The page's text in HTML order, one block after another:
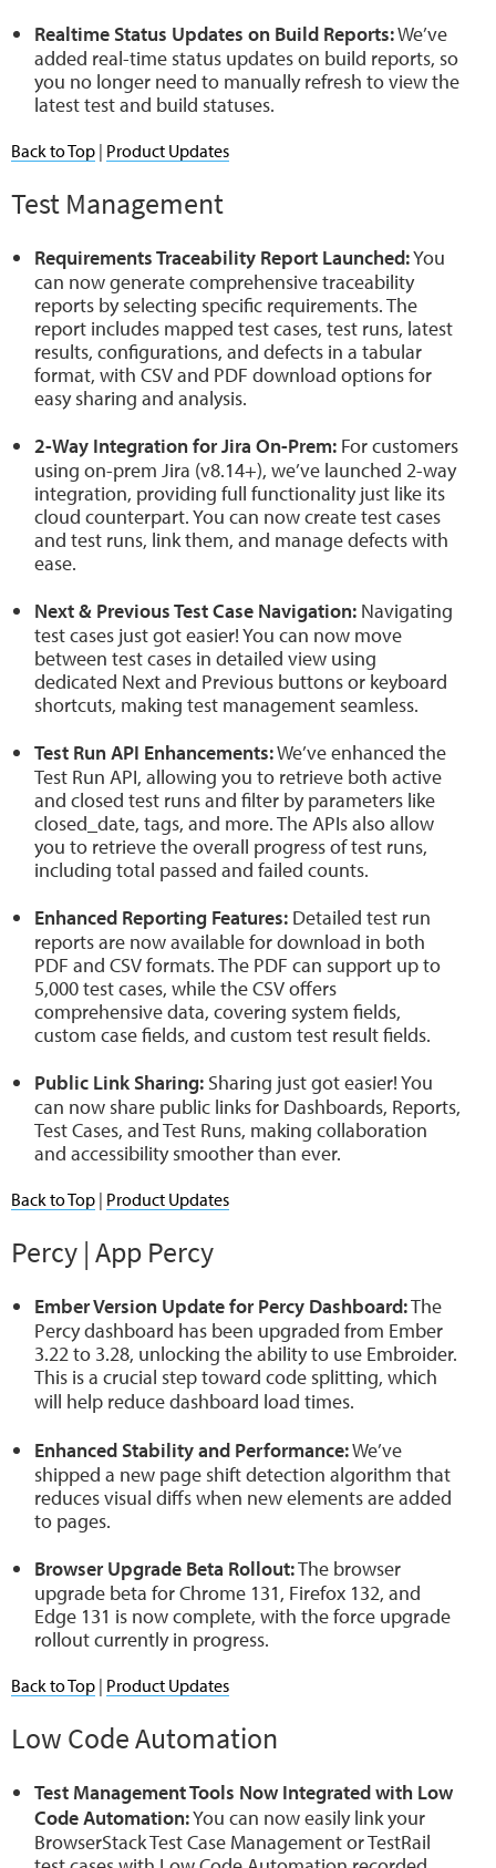
Realtime Status Updates on Build Reports:We’ve
added real-time status updates on build reports, so
you no longer need to manually refresh to view the
latest test and build statuses.
Back to Top | Product Updates
Test Management
Requirements Traceability Report Launched:You
can now generate comprehensive traceability
reports by selecting specific requirements. The
report includes mapped test cases, test runs, latest
results, configurations, and defects in a tabular
format, with CSV and PDF download options for
easy sharing and analysis.
2-Way Integration for Jira On-Prem: For customers
using on-prem Jira (v8.14+), we’ve launched 2-way
integration, providing full functionality just like its
cloud counterpart. You can now create test cases
and test runs, link them, and manage defects with
ease.
Next & Previous Test Case Navigation: Navigating
test cases just got easier! You can now move
between test cases in detailed view using
dedicated Next and Previous buttons or keyboard
shortcuts, making test management seamless.
Test Run API Enhancements:We’ve enhanced the
Test Run API, allowing you to retrieve both active
and closed test runs and filter by parameters like
closed_date, tags, and more. The APIs also allow
you to retrieve the overall progress of test runs,
including total passed and failed counts.
Enhanced Reporting Features: Detailed test run
reports are now available for download in both
PDF and CSV formats. The PDF can support up to
5,000 test cases, while the CSV offers
comprehensive data, covering system fields,
custom case fields, and custom test result fields.
Public Link Sharing: Sharing just got easier! You
can now share public links for Dashboards, Reports,
Test Cases, and Test Runs, making collaboration
and accessibility smoother than ever.
Back to Top | Product Updates
Percy | App Percy
Ember Version Update for Percy Dashboard:The
Percy dashboard has been upgraded from Ember
3.22 to 3.28, unlocking the ability to use Embroider.
This is a crucial step toward code splitting, which
will help reduce dashboard load times.
Enhanced Stability and Performance:We’ve
shipped a new page shift detection algorithm that
reduces visual diffs when new elements are added
to pages.
Browser Upgrade Beta Rollout:The browser
upgrade beta for Chrome 131, Firefox 132, and
Edge 131 is now complete, with the force upgrade
rollout currently in progress.
Back to Top | Product Updates
Low Code Automation
Test Management Tools Now Integrated with Low
Code Automation:You can now easily link your
BrowserStack Test Case Management or TestRail